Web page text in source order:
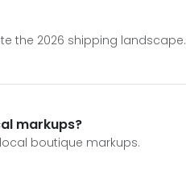
the 2026 shipping landscape.
markups?
boutique markups.